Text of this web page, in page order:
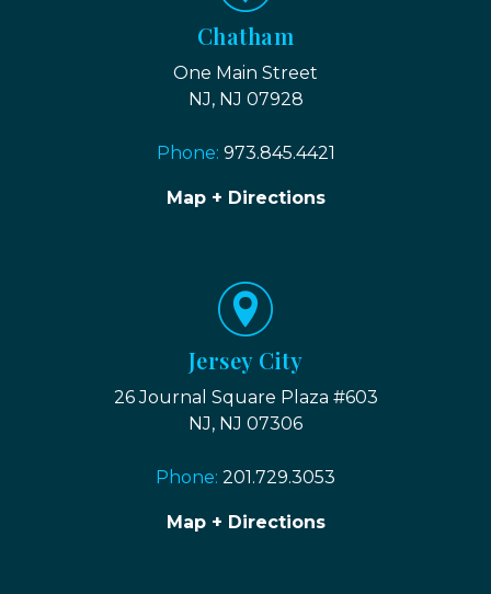
Chatham
One Main Street
NJ, NJ 07928
Phone: 973.845.4421
Map + Directions
Jersey City
26 Journal Square Plaza #603
NJ, NJ 07306
Phone: 201.729.3053
Map + Directions